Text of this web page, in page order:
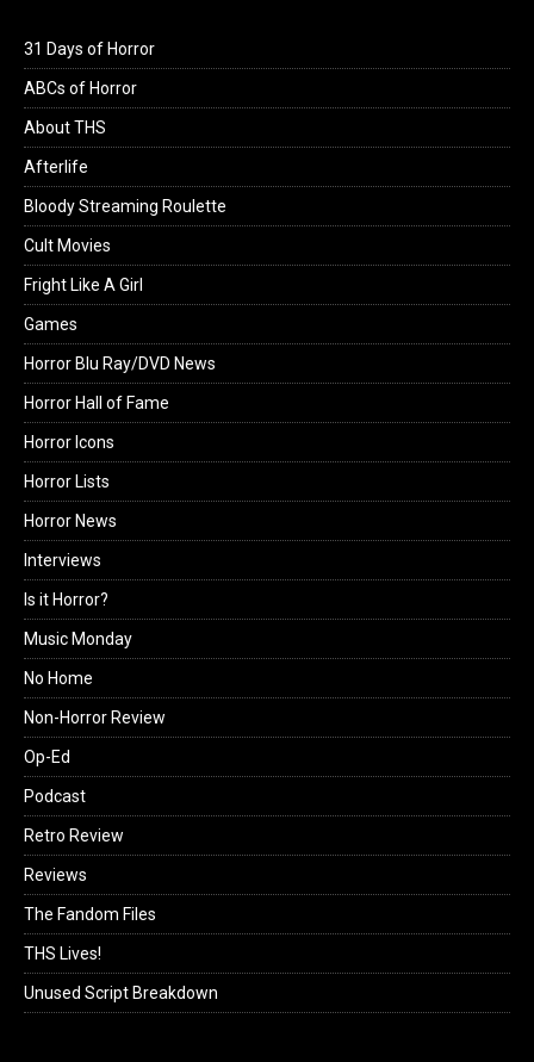
31 Days of Horror
ABCs of Horror
About THS
Afterlife
Bloody Streaming Roulette
Cult Movies
Fright Like A Girl
Games
Horror Blu Ray/DVD News
Horror Hall of Fame
Horror Icons
Horror Lists
Horror News
Interviews
Is it Horror?
Music Monday
No Home
Non-Horror Review
Op-Ed
Podcast
Retro Review
Reviews
The Fandom Files
THS Lives!
Unused Script Breakdown